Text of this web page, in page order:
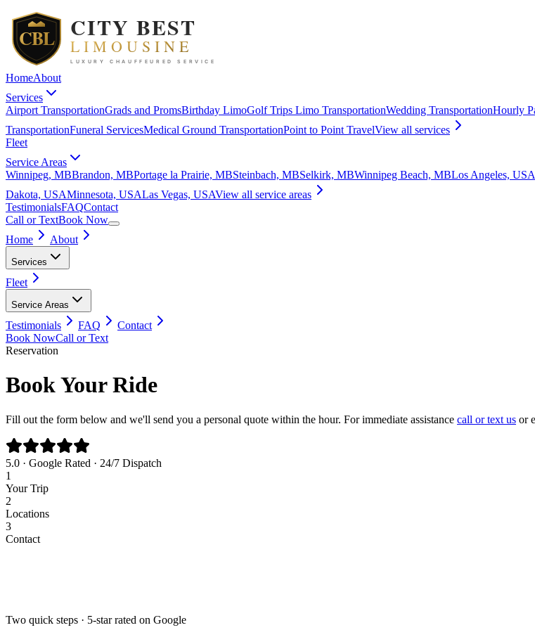
HomeAbout
Services
Airport TransportationGrads and PromsBirthday LimoGolf Trips Limo TransportationWedding TransportationHourly
TransportationFuneral ServicesMedical Ground TransportationPoint to Point TravelView all services
Fleet
Service Areas
Winnipeg, MBBrandon, MBPortage la Prairie, MBSteinbach, MBSelkirk, MBWinnipeg Beach, MBLos Angeles, USA
Dakota, USAMinnesota, USALas Vegas, USAView all service areas
TestimonialsFAQContact
Call or TextBook Now
Home
About
Services
Fleet
Service Areas
Testimonials FAQ
Contact
Book NowCall or Text
Reservation
Book Your Ride
Fill out the form below and we'll send you a personal quote within the hour. For immediate assistance call or text us or
5.0 · Google Rated · 24/7 Dispatch
1
Your Trip
2
Locations
3
Contact
Two quick steps · 5-star rated on Google